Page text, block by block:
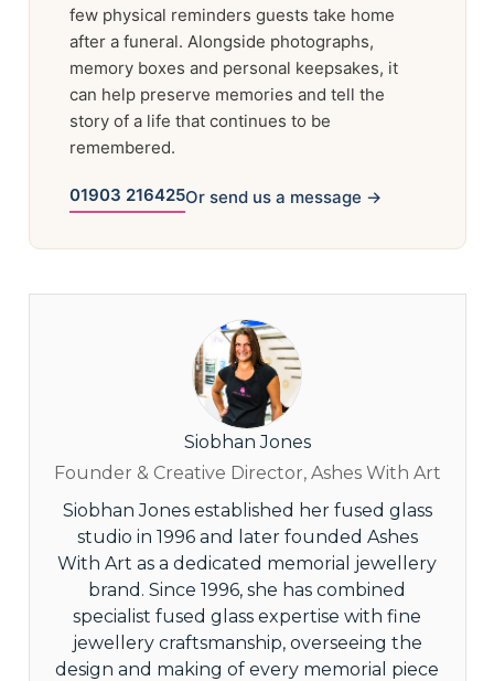
few physical reminders guests take home
after a funeral. Alongside photographs,
memory boxes and personal keepsakes, it
can help preserve memories and tell the
story of a life that continues to be
remembered.
01903 216425Or send us a message →
Siobhan Jones
Founder & Creative Director, Ashes With Art
Siobhan Jones established her fused glass
studio in 1996 and later founded Ashes
With Art as a dedicated memorial jewellery
brand. Since 1996, she has combined
specialist fused glass expertise with fine
jewellery craftsmanship, overseeing the
design and making of every memorial piece